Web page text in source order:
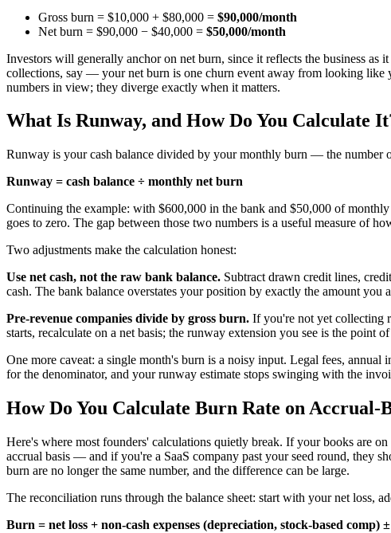
Gross burn = $10,000 + $80,000 = $90,000/month
Net burn = $90,000 − $40,000 = $50,000/month
Investors will generally anchor on net burn, since it reflects the business
collections, say — your net burn is one churn event away from looking like
numbers in view; they diverge exactly when it matters.
What Is Runway, and How Do You Calculate
Runway is your cash balance divided by your monthly burn — the number
Runway = cash balance ÷ monthly net burn
Continuing the example: with $600,000 in the bank and $50,000 of
goes to zero. The gap between those two numbers is a useful measure of
Two adjustments make the calculation honest:
Use net cash, not the raw bank balance. Subtract drawn credit lines,
cash. The bank balance overstates your position by exactly the amount you
Pre-revenue companies divide by gross burn. If you're not yet collecting
starts, recalculate on a net basis; the runway extension you see is the point
One more caveat: a single month's burn is a noisy input. Legal fees,
for the denominator, and your runway estimate stops swinging with the
How Do You Calculate Burn Rate on Accrual-
Here's where most founders' calculations quietly break. If your books are on
accrual basis — and if you're a SaaS company past your seed round, they
burn are no longer the same number, and the difference can be large.
The reconciliation runs through the balance sheet: start with your net loss,
Burn = net loss + non-cash expenses (depreciation, stock-based comp)